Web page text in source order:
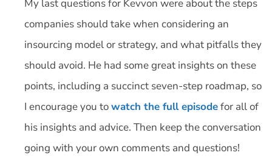
My last questions for Kevvon were about the steps
companies should take when considering an
insourcing model or strategy, and what pitfalls they
should avoid. He had some great insights on these
points, including a succinct seven-step roadmap, so
I encourage you towatch the full episodefor all of
his insights and advice. Then keep the conversation
going with your own comments and questions!